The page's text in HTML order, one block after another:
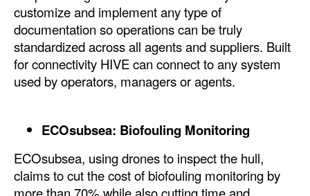
Advertise
customize and implement any type of
documentation so operations can be truly
standardized across all agents and suppliers. Built
for connectivity HIVE can connect to any system
used by operators, managers or agents.
ECOsubsea: Biofouling Monitoring
ECOsubsea, using drones to inspect the hull,
claims to cut the cost of biofouling monitoring by